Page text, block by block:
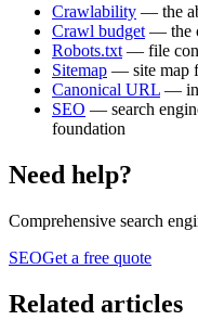
Crawlability — the
Crawl budget — the
Robots.txt — file
Sitemap — site map
Canonical URL —
SEO — search
foundation
Need help?
Comprehensive search
SEOGet a free quote
Related articles